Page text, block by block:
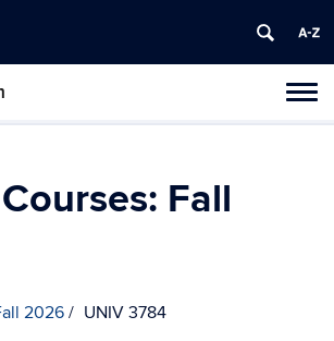
Fall
2026 UNIV 3784